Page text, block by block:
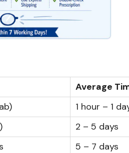
Average
1 hour – 1
2 – 5 days
5 – 7 days